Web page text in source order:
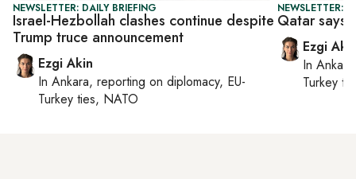
NEWSLETTER: DAILY BRIEFING
Israel-Hezbollah clashes continue despite
Trump truce announcement
Ezgi Akin
In Ankara, reporting on diplomacy, EU-
Turkey ties, NATO
NEWSLETTER:
Qatar says
Ezgi
In Ankara
Turkey